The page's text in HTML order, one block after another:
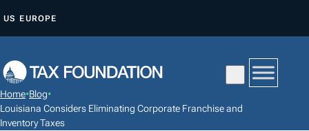
P
O
C
US EUROPE
Home•Blog•
Louisiana Considers Eliminating Corporate Franchise and
Inventory Taxes